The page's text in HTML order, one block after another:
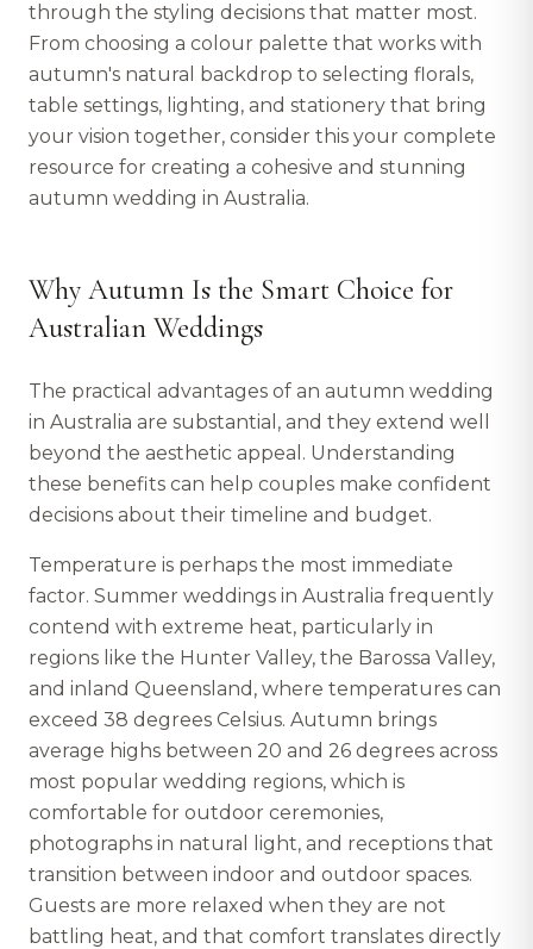
through the styling decisions that matter most.
From choosing a colour palette that works with
autumn's natural backdrop to selecting florals,
table settings, lighting, and stationery that bring
your vision together, consider this your complete
resource for creating a cohesive and stunning
autumn wedding in Australia.
Why Autumn Is the Smart Choice for
Australian Weddings
The practical advantages of an autumn wedding
in Australia are substantial, and they extend well
beyond the aesthetic appeal. Understanding
these benefits can help couples make confident
decisions about their timeline and budget.
Temperature is perhaps the most immediate
factor. Summer weddings in Australia frequently
contend with extreme heat, particularly in
regions like the Hunter Valley, the Barossa Valley,
and inland Queensland, where temperatures can
exceed 38 degrees Celsius. Autumn brings
average highs between 20 and 26 degrees across
most popular wedding regions, which is
comfortable for outdoor ceremonies,
photographs in natural light, and receptions that
transition between indoor and outdoor spaces.
Guests are more relaxed when they are not
battling heat, and that comfort translates directly